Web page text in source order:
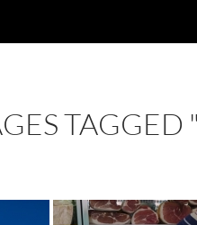
TAGGED